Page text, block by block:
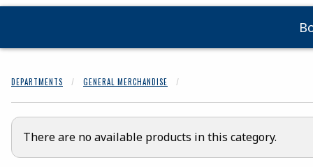
DEPARTMENTS GENERAL MERCHANDISE
There are no available products in this category.